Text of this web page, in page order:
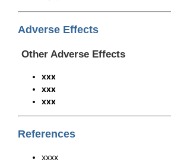
Adverse Effects
Other Adverse Effects
xxx
xxx
xxx
References
xxxx